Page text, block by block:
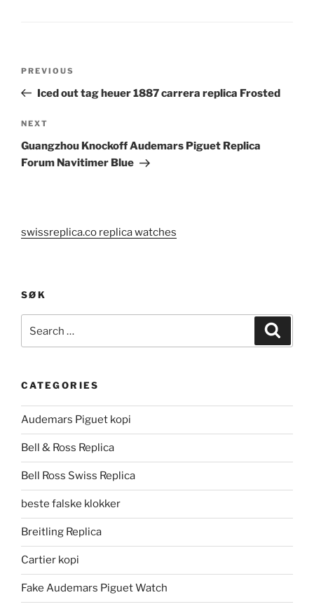
Previous
Post
PREVIOUS
Iced out tag heuer 1887 carrera replica Frosted
Next
Post
NEXT
Guangzhou Knockoff Audemars Piguet Replica
Forum Navitimer Blue
swissreplica.co replica watches
SØK
for:
CATEGORIES
Audemars Piguet kopi
Bell & Ross Replica
Bell Ross Swiss Replica
beste falske klokker
Breitling Replica
Cartier kopi
Fake Audemars Piguet Watch